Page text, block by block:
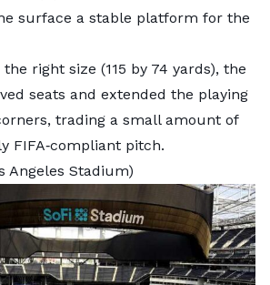
surface a stable platform for the
right size (115 by 74 yards), the
seats and extended the playing
trading a small amount of
FIFA‑compliant pitch.
Angeles Stadium)